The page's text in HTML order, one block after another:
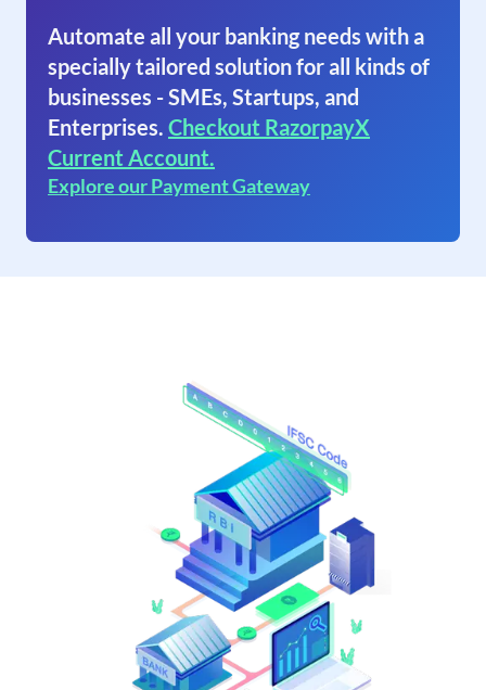
Automate all your banking needs with a
specially tailored solution for all kinds of
businesses - SMEs, Startups, and
Enterprises. Checkout RazorpayX
Current Account.
Explore our Payment Gateway